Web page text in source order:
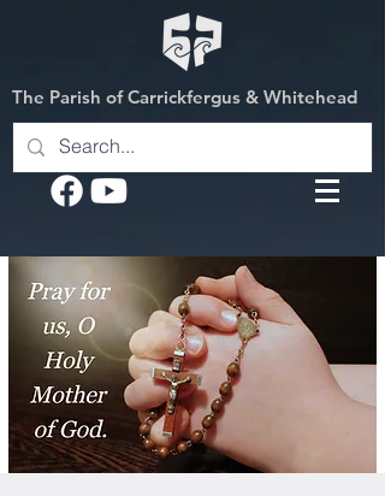
The Parish of Carrickfergus & Whitehead